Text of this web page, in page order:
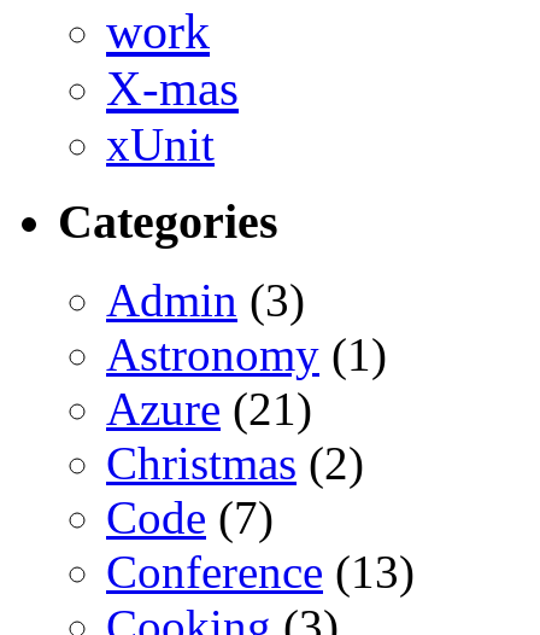
work
X-mas
xUnit
Categories
Admin (3)
Astronomy (1)
Azure (21)
Christmas (2)
Code (7)
Conference (13)